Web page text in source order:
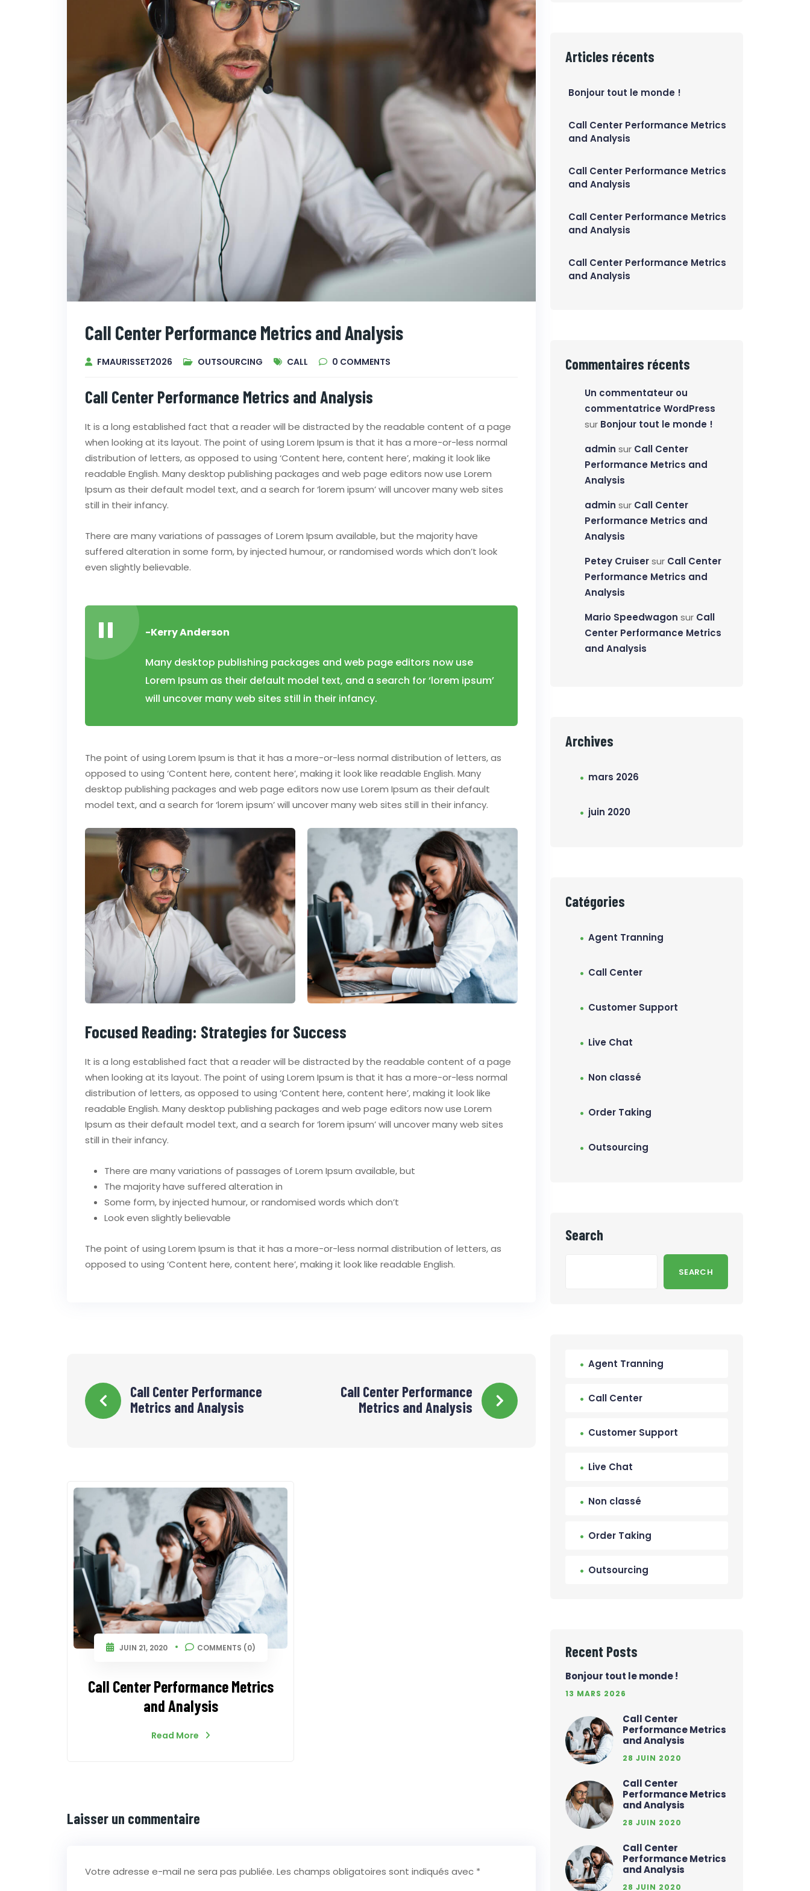
Call Center Performance Metrics and Analysis
FMAURISSET2026 OUTSOURCING CALL 0 COMMENTS
Call Center Performance Metrics and Analysis
It is a long established fact that a reader will be distracted by the readable content of a page
when looking at its layout. The point of using Lorem Ipsum is that it has a more-or-less normal
distribution of letters, as opposed to using ‘Content here, content here’, making it look like
readable English. Many desktop publishing packages and web page editors now use Lorem
Ipsum as their default model text, and a search for ‘lorem ipsum’ will uncover many web sites
still in their infancy.
There are many variations of passages of Lorem Ipsum available, but the majority have
suffered alteration in some form, by injected humour, or randomised words which don’t look
even slightly believable.
-Kerry Anderson
Many desktop publishing packages and web page editors now use
Lorem Ipsum as their default model text, and a search for ‘lorem ipsum’
will uncover many web sites still in their infancy.
The point of using Lorem Ipsum is that it has a more-or-less normal distribution of letters, as
opposed to using ‘Content here, content here’, making it look like readable English. Many
desktop publishing packages and web page editors now use Lorem Ipsum as their default
model text, and a search for ‘lorem ipsum’ will uncover many web sites still in their infancy.
Focused Reading: Strategies for Success
It is a long established fact that a reader will be distracted by the readable content of a page
when looking at its layout. The point of using Lorem Ipsum is that it has a more-or-less normal
distribution of letters, as opposed to using ‘Content here, content here’, making it look like
readable English. Many desktop publishing packages and web page editors now use Lorem
Ipsum as their default model text, and a search for ‘lorem ipsum’ will uncover many web sites
still in their infancy.
There are many variations of passages of Lorem Ipsum available, but
The majority have suffered alteration in
Some form, by injected humour, or randomised words which don’t
Look even slightly believable
The point of using Lorem Ipsum is that it has a more-or-less normal distribution of letters, as
opposed to using ‘Content here, content here’, making it look like readable English.
Navigation
de
Call Center Performance
Metrics and Analysis
Call Center Performance
Metrics and Analysis
JUIN 21, 2020 COMMENTS (0)
Call Center Performance Metrics
and Analysis
Read More
Laisser un commentaire
Votre adresse e-mail ne sera pas publiée. Les champs obligatoires sont indiqués avec *
Articles récents
Bonjour tout le monde !
Call Center Performance Metrics
and Analysis
Call Center Performance Metrics
and Analysis
Call Center Performance Metrics
and Analysis
Call Center Performance Metrics
and Analysis
Commentaires récents
Un commentateur ou
commentatrice WordPress
sur Bonjour tout le monde !
admin sur Call Center
Performance Metrics and
Analysis
admin sur Call Center
Performance Metrics and
Analysis
Petey Cruisersur Call Center
Performance Metrics and
Analysis
Mario Speedwagon sur Call
Center Performance Metrics
and Analysis
Archives
mars 2026
juin 2020
Catégories
Agent Tranning
Call Center
Customer Support
Live Chat
Non classé
Order Taking
Outsourcing
Search
SEARCH
Agent Tranning
Call Center
Customer Support
Live Chat
Non classé
Order Taking
Outsourcing
Recent Posts
Bonjour tout le monde !
13 MARS 2026
Call Center
Performance Metrics
and Analysis
28 JUIN 2020
Call Center
Performance Metrics
and Analysis
28 JUIN 2020
Call Center
Performance Metrics
and Analysis
28 JUIN 2020